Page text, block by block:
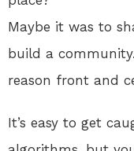
Maybe it was to
build a
reason front and
It’s easy to get